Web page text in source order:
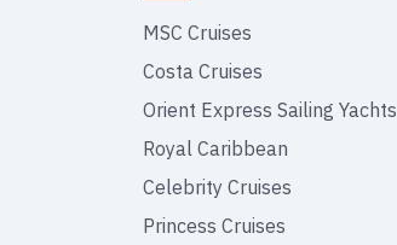
MSC Cruises
Costa Cruises
Orient Express Sailing Yachts
Royal Caribbean
Celebrity Cruises
Princess Cruises